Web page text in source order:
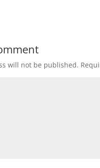
will not be published.